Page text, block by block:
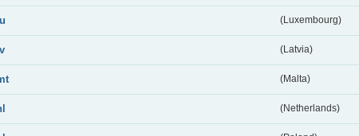
(Luxembourg)
(Latvia)
(Malta)
(Netherlands)